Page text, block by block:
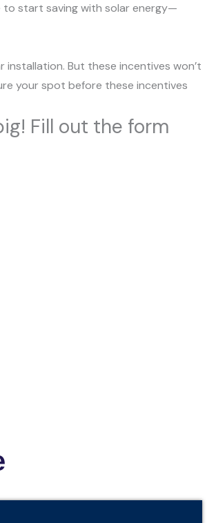
to start saving with solar energy—
But these incentives won’t
your spot before these incentives
Fill out the form